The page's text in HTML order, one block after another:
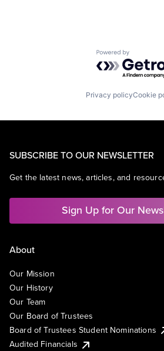
Powered by
Privacy policyCookie
SUBSCRIBE TO OUR NEWSLETTER
Get the latest news, articles, and
Sign Up for Our
About
Our Mission
Our History
Our Team
Our Board of Trustees
Board of Trustees Student Nominations
Audited Financials